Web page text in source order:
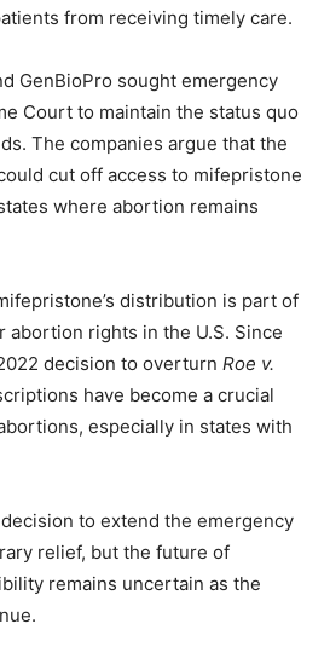
from receiving timely care.
GenBioPro sought emergency
Court to maintain the status quo
The companies argue that the
cut off access to mifepristone
where abortion remains
distribution is part of
abortion rights in the U.S. Since
decision to overturn Roe v.
have become a crucial
especially in states with
to extend the emergency
relief, but the future of
remains uncertain as the